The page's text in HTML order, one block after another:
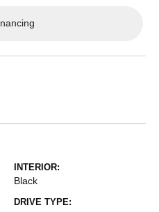
INTERIOR:
Black
DRIVE TYPE: